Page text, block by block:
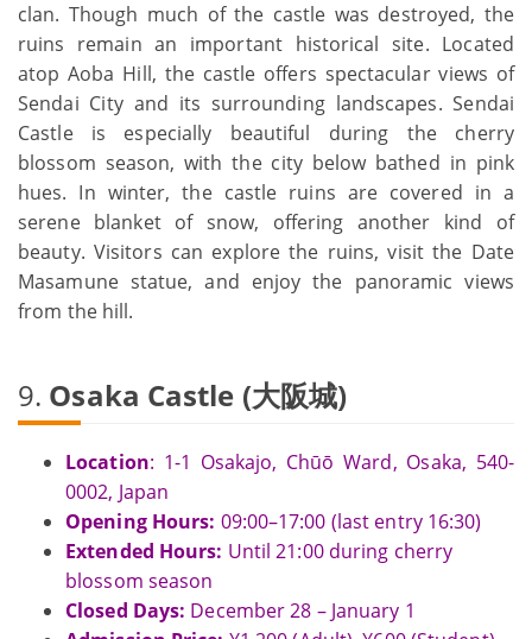
clan. Though much of the castle was destroyed, the
ruins remain an important historical site. Located
atop Aoba Hill, the castle offers spectacular views of
Sendai City and its surrounding landscapes. Sendai
Castle is especially beautiful during the cherry
blossom season, with the city below bathed in pink
hues. In winter, the castle ruins are covered in a
serene blanket of snow, offering another kind of
beauty. Visitors can explore the ruins, visit the Date
Masamune statue, and enjoy the panoramic views
from the hill.
9. Osaka Castle (大阪城)
Location: 1-1 Osakajo, Chūō Ward, Osaka, 540-
0002, Japan
Opening Hours: 09:00–17:00 (last entry 16:30)
Extended Hours: Until 21:00 during cherry
blossom season
Closed Days: December 28 – January 1